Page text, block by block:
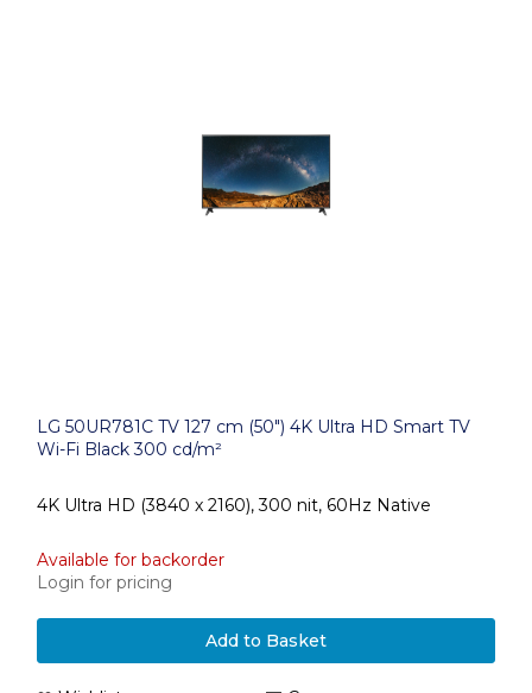
LG 50UR781C TV 127 cm (50") 4K Ultra HD Smart TV
Wi-Fi Black 300 cd/m²
4K Ultra HD (3840 x 2160), 300 nit, 60Hz Native
Available for backorder
Login for pricing
Add to Basket